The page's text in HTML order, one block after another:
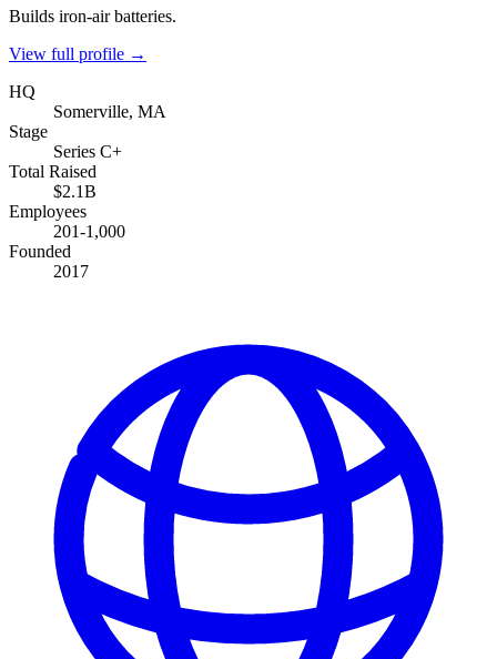
Builds iron-air batteries.
View full profile →
HQ
Somerville, MA
Stage
Series C+
Total Raised
$2.1B
Employees
201-1,000
Founded
2017